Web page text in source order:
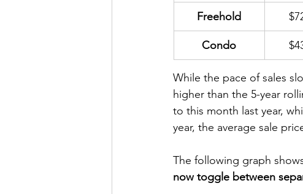
Freehold
Condo
While the pace of sales
higher than the 5-year
to this month last year,
year, the average sale
The following graph
now toggle between